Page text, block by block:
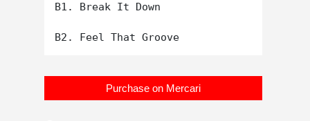
B1. Break It Down
Purchase on Mercari